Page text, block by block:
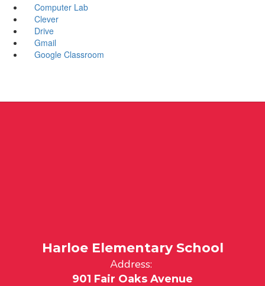
Computer Lab
Clever
Drive
Gmail
Google Classroom
Harloe Elementary School
Address:
901 Fair Oaks Avenue